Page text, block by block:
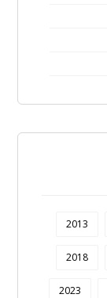
2013
2018
2023